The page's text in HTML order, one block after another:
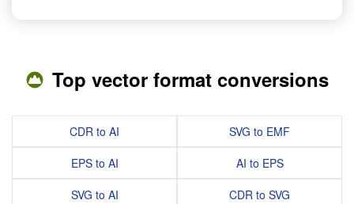
Top vector format conversions
CDR to AI
EPS to AI
SVG to AI
SVG to EMF
AI to EPS
CDR to SVG